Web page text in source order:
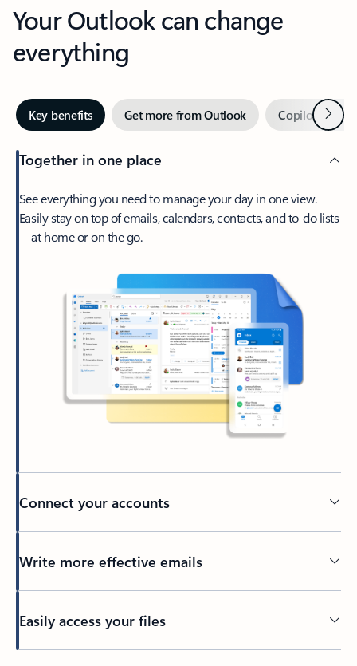
Your Outlook can change
everything
Key benefits Get more from Outlook Copilot inNext
Together in one place
See everything you need to manage your day in one view.
Easily stay on top of emails, calendars, contacts, and to-do lists
—at home or on the go.
Connect your accounts
Write more effective emails
Easily access your files